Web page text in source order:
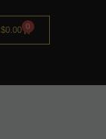
$0.00 0